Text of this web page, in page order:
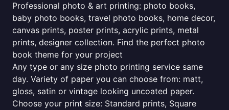
Professional photo & art printing: photo books,
baby photo books, travel photo books, home decor,
canvas prints, poster prints, acrylic prints, metal
prints, designer collection. Find the perfect photo
book theme for your project
Any type or any size photo printing service same
day. Variety of paper you can choose from: matt,
gloss, satin or vintage looking uncoated paper.
Choose your print size: Standard prints, Square